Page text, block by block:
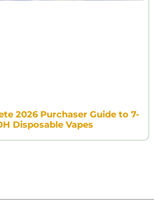
2026 Purchaser Guide to 7-
Disposable Vapes